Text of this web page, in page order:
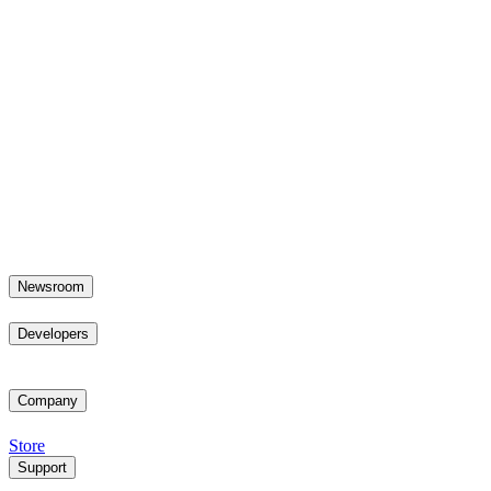
Newsroom
Developers
Company
Store
Support